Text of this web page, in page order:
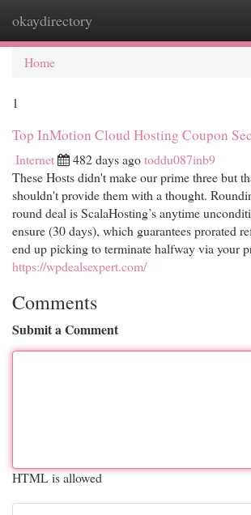
okaydirectory
Home
1
Top InMotion Cloud Hosting Coupon
Internet 482 days agotoddu087inb9
These Hosts didn't make our prime three but
shouldn't provide them with a thought.
round deal is ScalaHosting’s anytime
ensure (30 days), which guarantees prorated
end up picking to terminate halfway via your
https://wpdealsexpert.com/
Comments
Submit a Comment
HTML is allowed